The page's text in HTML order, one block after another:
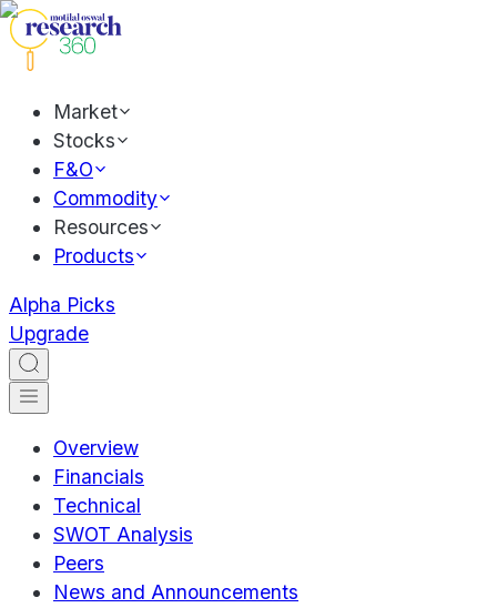
Market
Stocks
F&O
Commodity
Resources
Products
Alpha Picks
Upgrade
Overview
Financials
Technical
SWOT Analysis
Peers
News and Announcements